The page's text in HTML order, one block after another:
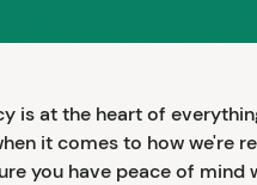
is at the heart of
it comes to how we're
you have peace of mind